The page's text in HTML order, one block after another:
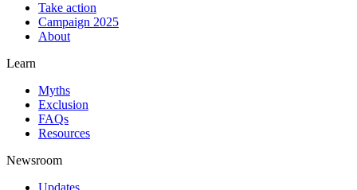
Take action
Campaign 2025
About
Learn
Myths
Exclusion
FAQs
Resources
Newsroom
Updates